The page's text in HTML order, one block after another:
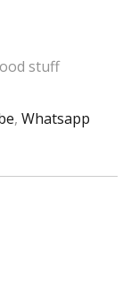
stuff
, Whatsapp